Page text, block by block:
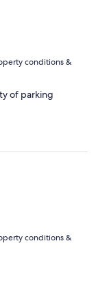
conditions &
of parking
conditions &